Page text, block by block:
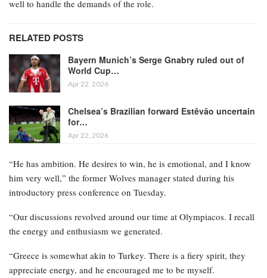
well to handle the demands of the role.
RELATED POSTS
Bayern Munich’s Serge Gnabry ruled out of
World Cup…
Apr 22, 2026
Chelsea’s Brazilian forward Estêvão uncertain
for…
Apr 22, 2026
“He has ambition. He desires to win, he is emotional, and I know
him very well,” the former Wolves manager stated during his
introductory press conference on Tuesday.
“Our discussions revolved around our time at Olympiacos. I recall
the energy and enthusiasm we generated.
“Greece is somewhat akin to Turkey. There is a fiery spirit, they
appreciate energy, and he encouraged me to be myself.